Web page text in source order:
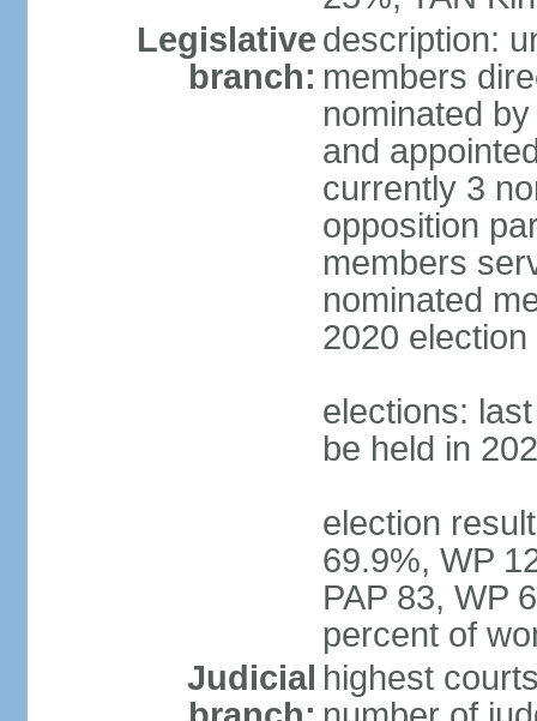
Legislative
branch:
description:
members
nominated
and
currently 3
opposition
members
nominated
2020 election
elections:
be held in
election
69.9%, WP
PAP 83, WP
percent of
Judicial highest